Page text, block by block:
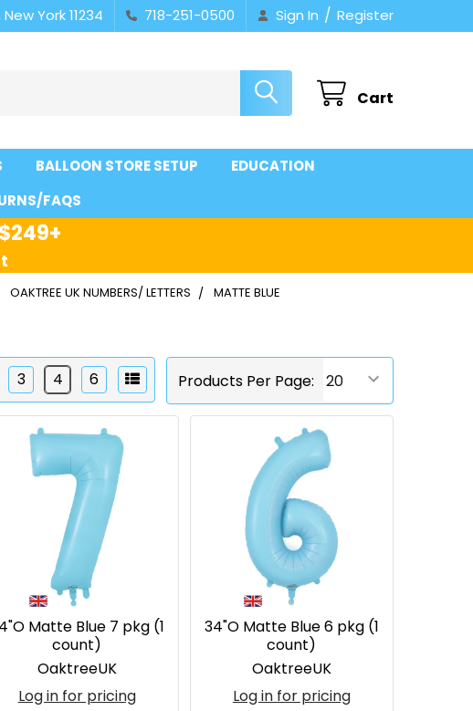
York 11234 718-251-0500 Sign In / Register
Cart
BALLOON STORE SETUP
EDUCATION
FAQS
OAKTREE UK NUMBERS/ LETTERS MATTE BLUE
Products Per Page:
3 4 6
Matte Blue 7 pkg (1
count)
OaktreeUK
Log in for pricing
34"O Matte Blue 6 pkg (1
count)
OaktreeUK
Log in for pricing